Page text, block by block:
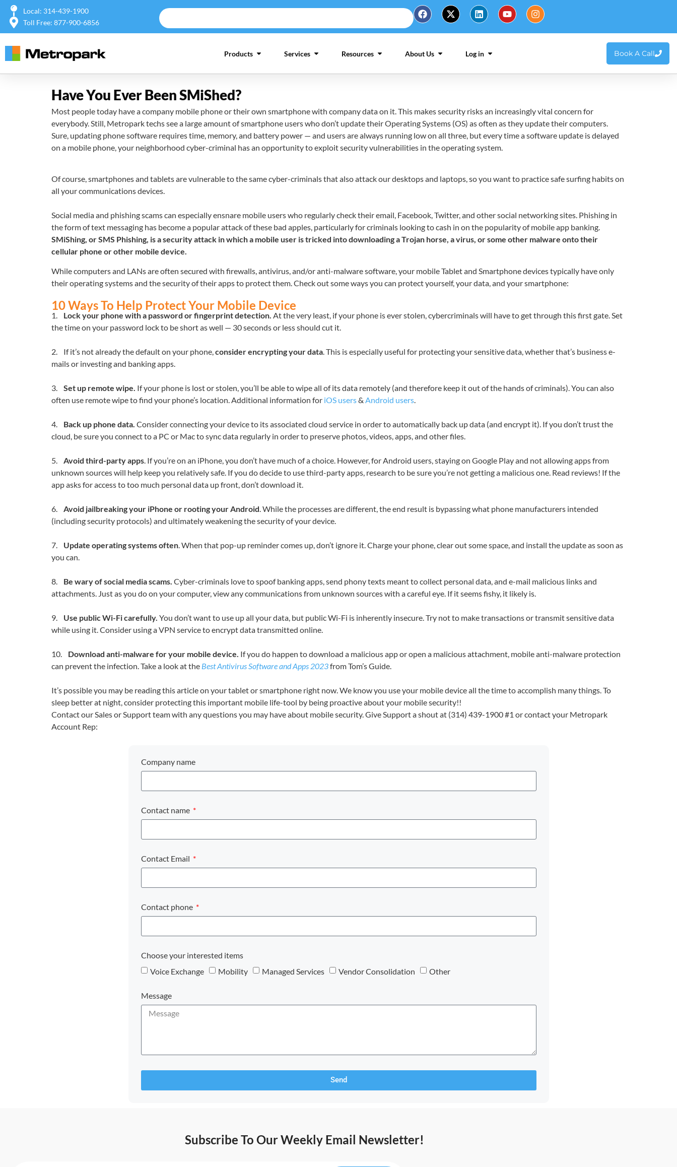
Local: 314-439-1900
Toll Free: 877-900-6856
Products Services Resources About Us Log in Book A Call
Have You Ever Been SMiShed?
Most people today have a company mobile phone or their own smartphone with company data on it. This makes security risks an increasingly vital concern for
everybody. Still, Metropark techs see a large amount of smartphone users who don’t update their Operating Systems (OS) as often as they update their computers.
Sure, updating phone software requires time, memory, and battery power — and users are always running low on all three, but every time a software update is delayed
on a mobile phone, your neighborhood cyber-criminal has an opportunity to exploit security vulnerabilities in the operating system.
Of course, smartphones and tablets are vulnerable to the same cyber-criminals that also attack our desktops and laptops, so you want to practice safe surfing habits on
all your communications devices.
Social media and phishing scams can especially ensnare mobile users who regularly check their email, Facebook, Twitter, and other social networking sites. Phishing in
the form of text messaging has become a popular attack of these bad apples, particularly for criminals looking to cash in on the popularity of mobile app banking.
SMiShing, or SMS Phishing, is a security attack in which a mobile user is tricked into downloading a Trojan horse, a virus, or some other malware onto their
cellular phone or other mobile device.
While computers and LANs are often secured with firewalls, antivirus, and/or anti-malware software, your mobile Tablet and Smartphone devices typically have only
their operating systems and the security of their apps to protect them. Check out some ways you can protect yourself, your data, and your smartphone:
10 Ways To Help Protect Your Mobile Device
1. Lock your phone with a password or fingerprint detection. At the very least, if your phone is ever stolen, cybercriminals will have to get through this first gate. Set
the time on your password lock to be short as well — 30 seconds or less should cut it.
2. If it’s not already the default on your phone,considerencrypting your data. This is especially useful for protecting your sensitive data, whether that’s business e-
mails or investing and banking apps.
3. Set up remote wipe. If your phone is lost or stolen, you’ll be able to wipe all of its data remotely (and therefore keep it out of the hands of criminals). You can also
often use remote wipe to find your phone’s location. Additional information for iOS users& Android users.
4. Back up phone data. Consider connecting your device to its associated cloud service in order to automatically back up data (and encrypt it). If you don’t trust the
cloud, be sure you connect to a PC or Mac to sync data regularly in order to preserve photos, videos, apps, and other files.
5. Avoid third-party apps. If you’re on an iPhone, you don’t have much of a choice. However, for Android users, staying on Google Play and not allowing apps from
unknown sources will help keep you relatively safe. If you do decide to use third-party apps, research to be sure you’re not getting a malicious one. Read reviews! If the
app asks for access to too much personal data up front, don’t download it.
6. Avoid jailbreaking your iPhone or rooting your Android. While the processes are different, the end result is bypassing what phone manufacturers intended
(including security protocols) and ultimately weakening the security of your device.
7. Update operating systems often. When that pop-up reminder comes up, don’t ignore it. Charge your phone, clear out some space, and install the update as soon as
you can.
8. Be wary of social media scams. Cyber-criminals love to spoof banking apps, send phony texts meant to collect personal data, and e-mail malicious links and
attachments. Just as you do on your computer, view any communications from unknown sources with a careful eye. If it seems fishy, it likely is.
9. Use public Wi-Fi carefully. You don’t want to use up all your data, but public Wi-Fi is inherently insecure. Try not to make transactions or transmit sensitive data
while using it. Consider using a VPN service to encrypt data transmitted online.
10. Download anti-malware for your mobile device. If you do happen to download a malicious app or open a malicious attachment, mobile anti-malware protection
can prevent the infection. Take a look at the Best Antivirus Software and Apps 2023from Tom’s Guide.
It’s possible you may be reading this article on your tablet or smartphone right now. We know you use your mobile device all the time to accomplish many things. To
sleep better at night, consider protecting this important mobile life-tool by being proactive about your mobile security!!
Contact our Sales or Support team with any questions you may have about mobile security. Give Support a shout at (314) 439-1900 #1 or contact your Metropark
Account Rep:
Company name
Contact name
Contact Email
Contact phone
Choose your interested items
Voice Exchange
Mobility Managed Services Vendor Consolidation Other
Message
Send
Subscribe To Our Weekly Email Newsletter!